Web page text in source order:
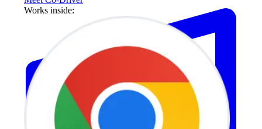
Works inside: